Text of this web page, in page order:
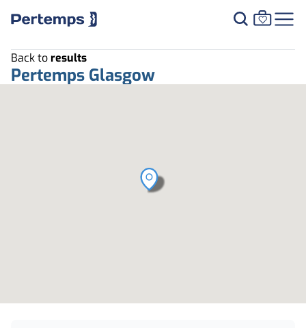
Back toresults
Pertemps Glasgow